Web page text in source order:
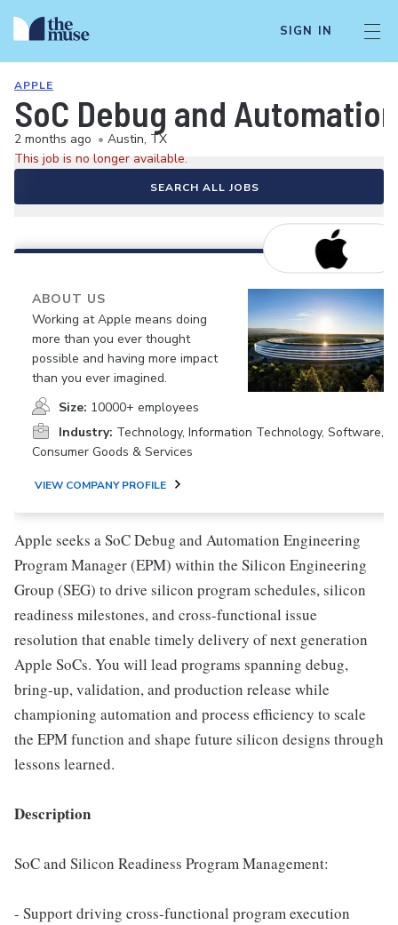
SIGN IN
APPLE
SoC Debug and
2 months ago • Austin, TX
This job is no longer available.
SEARCH ALL JOBS
ABOUT US
Working at Apple means doing
more than you ever thought
possible and having more impact
than you ever imagined.
Size: 10000+ employees
Industry: Technology, Information Technology, Software,
Consumer Goods & Services
VIEW COMPANY PROFILE
Apple seeks a SoC Debug and Automation Engineering
Program Manager (EPM) within the Silicon Engineering
Group (SEG) to drive silicon program schedules, silicon
readiness milestones, and cross-functional issue
resolution that enable timely delivery of next generation
Apple SoCs. You will lead programs spanning debug,
bring-up, validation, and production release while
championing automation and process efficiency to scale
the EPM function and shape future silicon designs through
lessons learned.
Description
SoC and Silicon Readiness Program Management:
- Support driving cross-functional program execution